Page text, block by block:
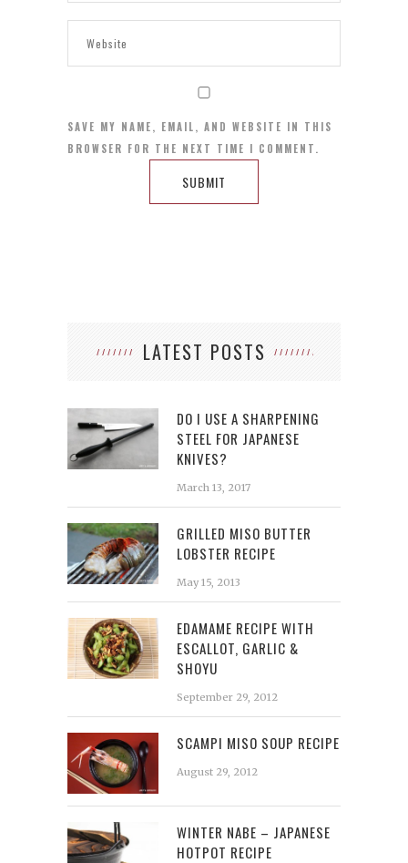
SAVE MY NAME, EMAIL, AND WEBSITE IN THIS
BROWSER FOR THE NEXT TIME I COMMENT.
LATEST POSTS
DO I USE A SHARPENING
STEEL FOR JAPANESE
KNIVES?
March 13, 2017
GRILLED MISO BUTTER
LOBSTER RECIPE
May 15, 2013
EDAMAME RECIPE WITH
ESCALLOT, GARLIC &
SHOYU
September 29, 2012
SCAMPI MISO SOUP RECIPE
August 29, 2012
WINTER NABE – JAPANESE
HOTPOT RECIPE